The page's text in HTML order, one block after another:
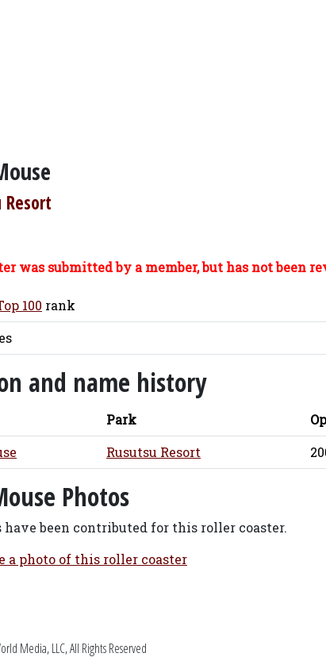
Resort
was submitted by a member, but has not been
100 rank
and name history
Park
Rusutsu Resort
Photos
have been contributed for this roller coaster.
a photo of this roller coaster
Media, LLC, All Rights Reserved